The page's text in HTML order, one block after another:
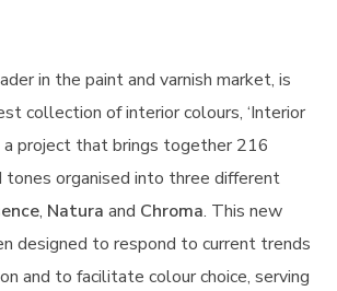
in the paint and varnish market, is
collection of interior colours, ‘Interior
a project that brings together 216
organised into three different
, Natura and Chroma. This new
designed to respond to current trends
and to facilitate colour choice, serving